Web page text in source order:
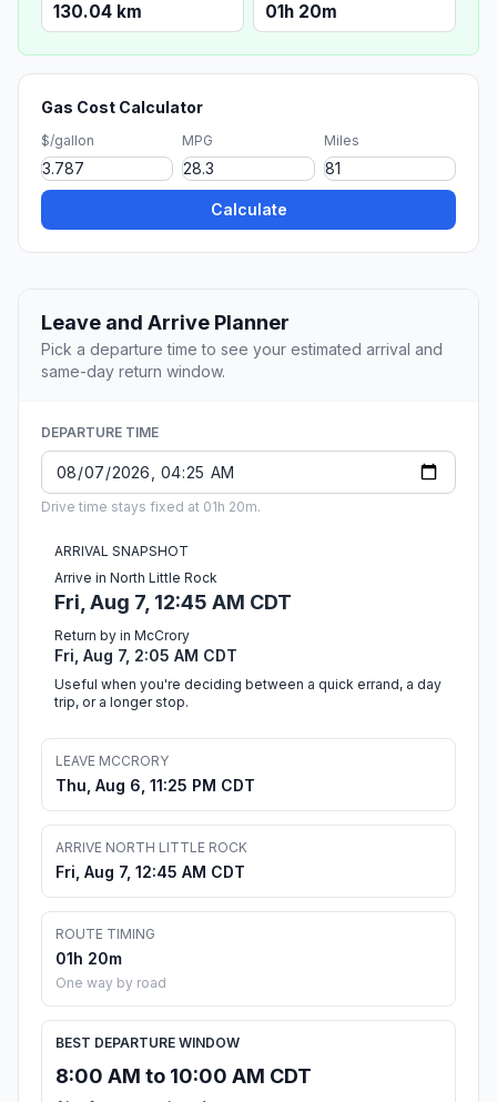
130.04 km 01h 20m
Gas Cost Calculator
$/gallon MPG Miles
Calculate
Leave and Arrive Planner
Pick a departure time to see your estimated arrival and
same-day return window.
DEPARTURE TIME
Drive time stays fixed at 01h 20m.
ARRIVAL SNAPSHOT
Arrive in North Little Rock
Fri, Aug 7, 12:45 AM CDT
Return by in McCrory
Fri, Aug 7, 2:05 AM CDT
Useful when you're deciding between a quick errand, a day
trip, or a longer stop.
LEAVE MCCRORY
Thu, Aug 6, 11:25 PM CDT
ARRIVE NORTH LITTLE ROCK
Fri, Aug 7, 12:45 AM CDT
ROUTE TIMING
01h 20m
One way by road
BEST DEPARTURE WINDOW
8:00 AM to 10:00 AM CDT